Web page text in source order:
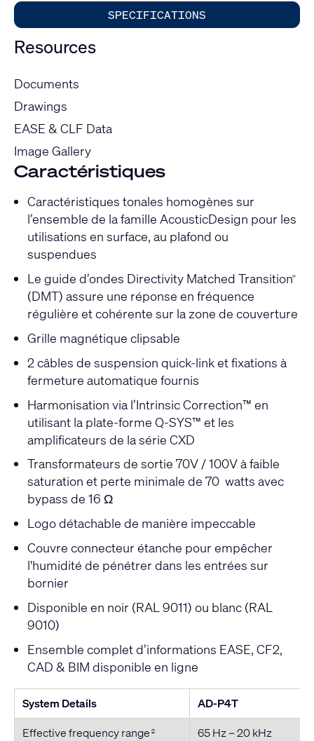
SPECIFICATIONS
Resources
Documents
Drawings
EASE & CLF Data
Image Gallery
Caractéristiques
Caractéristiques tonales homogènes sur
l’ensemble de la famille AcousticDesign pour les
utilisations en surface, au plafond ou
suspendues
Le guide d’ondes Directivity Matched Transition®
(DMT) assure une réponse en fréquence
régulière et cohérente sur la zone de couverture
Grille magnétique clipsable
2 câbles de suspension quick-link et fixations à
fermeture automatique fournis
Harmonisation via l’Intrinsic Correction™ en
utilisant la plate-forme Q-SYS™ et les
amplificateurs de la série CXD
Transformateurs de sortie 70V / 100V à faible
saturation et perte minimale de 70 watts avec
bypass de 16 Ω
Logo détachable de manière impeccable
Couvre connecteur étanche pour empêcher
l'humidité de pénétrer dans les entrées sur
bornier
Disponible en noir (RAL 9011) ou blanc (RAL
9010)
Ensemble complet d’informations EASE, CF2,
CAD & BIM disponible en ligne
System Details
AD-P4T
Effective frequency range2
65 Hz – 20 kHz